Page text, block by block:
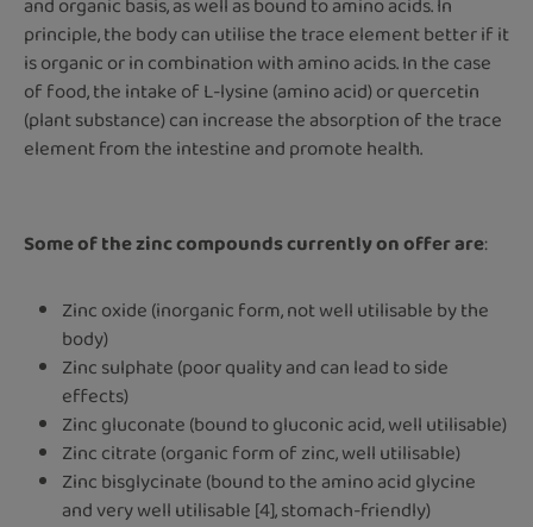
principle, the body can utilise the trace element better if it
is organic or in combination with amino acids. In the case
of food, the intake of L-lysine (amino acid) or quercetin
(plant substance) can increase the absorption of the trace
element from the intestine and promote health.
Some of the zinc compounds currently on offer are:
Zinc oxide (inorganic form, not well utilisable by the
body)
Zinc sulphate (poor quality and can lead to side
effects)
Zinc gluconate (bound to gluconic acid, well utilisable)
Zinc citrate (organic form of zinc, well utilisable)
Zinc bisglycinate (bound to the amino acid glycine
and very well utilisable [4], stomach-friendly)